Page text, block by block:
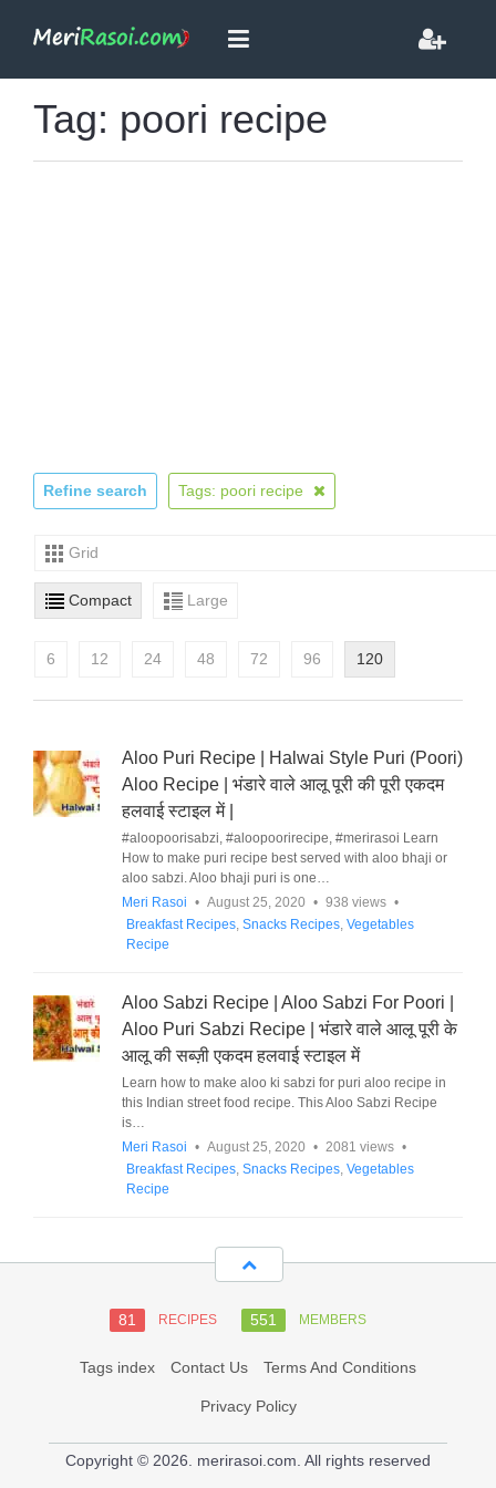
Tag: poori recipe
Refine search Tags: poori recipe
Grid
Compact Large
6 12 24 48 72 96 120
Aloo Puri Recipe | Halwai Style Puri (Poori)
Aloo Recipe | भंडारे वाले आलू पूरी की पूरी एकदम
हलवाई स्टाइल में |
#aloopoorisabzi, #aloopoorirecipe, #merirasoi Learn
How to make puri recipe best served with aloo bhaji or
aloo sabzi. Aloo bhaji puri is one…
Meri Rasoi • August 25, 2020 • 938 views •
Breakfast Recipes, Snacks Recipes, Vegetables
Recipe
Aloo Sabzi Recipe | Aloo Sabzi For Poori |
Aloo Puri Sabzi Recipe | भंडारे वाले आलू पूरी के
आलू की सब्ज़ी एकदम हलवाई स्टाइल में
Learn how to make aloo ki sabzi for puri aloo recipe in
this Indian street food recipe. This Aloo Sabzi Recipe
is…
Meri Rasoi • August 25, 2020 • 2081 views •
Breakfast Recipes, Snacks Recipes, Vegetables
Recipe
81 RECIPES 551 MEMBERS
Tags index Contact Us Terms And Conditions
Privacy Policy
Copyright © 2026. merirasoi.com. All rights reserved